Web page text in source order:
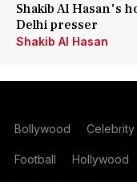
Shakib Al Hasan's
Delhi presser
Shakib Al Hasan
Bollywood Celebrity
Football Hollywood